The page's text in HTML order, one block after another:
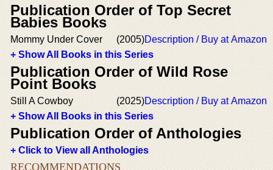
Publication Order of Top Secret
Babies Books
Mommy Under Cover (2005)Description / Buy at Amazon
+ Show All Books in this Series
Publication Order of Wild Rose
Point Books
Still A Cowboy (2025)Description / Buy at Amazon
+ Show All Books in this Series
Publication Order of Anthologies
+ Click to View all Anthologies
RECOMMENDATIONS